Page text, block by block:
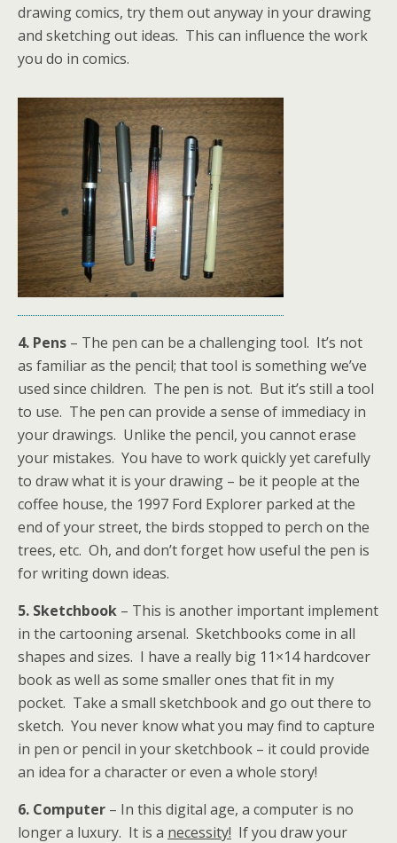
drawing comics, try them out anyway in your drawing
and sketching out ideas. This can influence the work
you do in comics.
4. Pens – The pen can be a challenging tool. It’s not
as familiar as the pencil; that tool is something we’ve
used since children. The pen is not. But it’s still a tool
to use. The pen can provide a sense of immediacy in
your drawings. Unlike the pencil, you cannot erase
your mistakes. You have to work quickly yet carefully
to draw what it is your drawing – be it people at the
coffee house, the 1997 Ford Explorer parked at the
end of your street, the birds stopped to perch on the
trees, etc. Oh, and don’t forget how useful the pen is
for writing down ideas.
5. Sketchbook – This is another important implement
in the cartooning arsenal. Sketchbooks come in all
shapes and sizes. I have a really big 11×14 hardcover
book as well as some smaller ones that fit in my
pocket. Take a small sketchbook and go out there to
sketch. You never know what you may find to capture
in pen or pencil in your sketchbook – it could provide
an idea for a character or even a whole story!
6. Computer – In this digital age, a computer is no
longer a luxury. It is a necessity! If you draw your